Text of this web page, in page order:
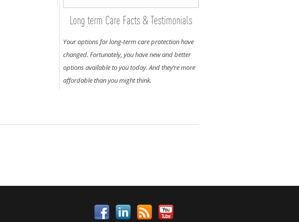
Long term Care Facts & Testimonials
Your options for long-term care protection have
changed. Fortunately, you have new and better
options available to you today. And they’re more
affordable than you might think.